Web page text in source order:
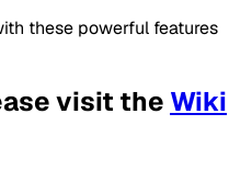
these powerful features
visit the Wiki